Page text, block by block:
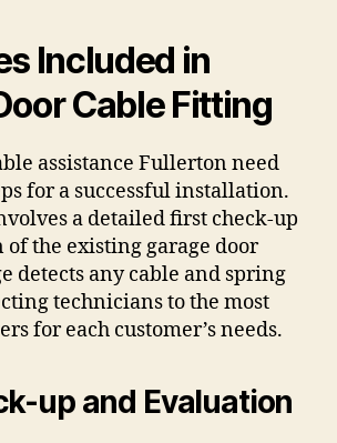
Included in
Cable Fitting
assistance Fullerton need
for a successful installation.
a detailed first check-up
the existing garage door
detects any cable and spring
technicians to the most
for each customer’s needs.
up and Evaluation